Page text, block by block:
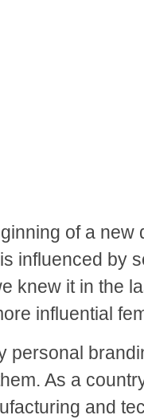
of a new
influenced by
knew it in the
influential
personal
As a
and